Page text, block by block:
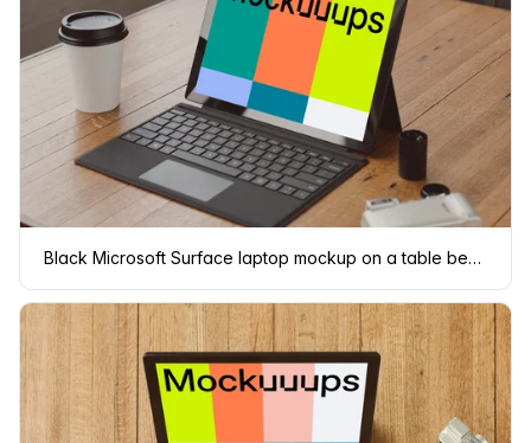
Black Microsoft Surface laptop mockup on a table beside a cup of coffee